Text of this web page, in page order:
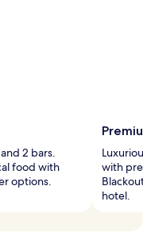
2 bars.
food with
options.
with
hotel.